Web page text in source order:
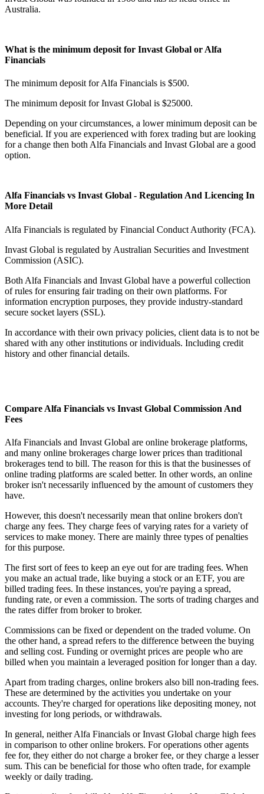
Australia.
What is the minimum deposit for Invast Global or Alfa
Financials
The minimum deposit for Alfa Financials is $500.
The minimum deposit for Invast Global is $25000.
Depending on your circumstances, a lower minimum deposit can be
beneficial. If you are experienced with forex trading but are looking
for a change then both Alfa Financials and Invast Global are a good
option.
Alfa Financials vs Invast Global - Regulation And Licencing In
More Detail
Alfa Financials is regulated by Financial Conduct Authority (FCA).
Invast Global is regulated by Australian Securities and Investment
Commission (ASIC).
Both Alfa Financials and Invast Global have a powerful collection
of rules for ensuring fair trading on their own platforms. For
information encryption purposes, they provide industry-standard
secure socket layers (SSL).
In accordance with their own privacy policies, client data is to not be
shared with any other institutions or individuals. Including credit
history and other financial details.
Compare Alfa Financials vs Invast Global Commission And
Fees
Alfa Financials and Invast Global are online brokerage platforms,
and many online brokerages charge lower prices than traditional
brokerages tend to bill. The reason for this is that the businesses of
online trading platforms are scaled better. In other words, an online
broker isn't necessarily influenced by the amount of customers they
have.
However, this doesn't necessarily mean that online brokers don't
charge any fees. They charge fees of varying rates for a variety of
services to make money. There are mainly three types of penalties
for this purpose.
The first sort of fees to keep an eye out for are trading fees. When
you make an actual trade, like buying a stock or an ETF, you are
billed trading fees. In these instances, you're paying a spread,
funding rate, or even a commission. The sorts of trading charges and
the rates differ from broker to broker.
Commissions can be fixed or dependent on the traded volume. On
the other hand, a spread refers to the difference between the buying
and selling cost. Funding or overnight prices are people who are
billed when you maintain a leveraged position for longer than a day.
Apart from trading charges, online brokers also bill non-trading fees.
These are determined by the activities you undertake on your
accounts. They're charged for operations like depositing money, not
investing for long periods, or withdrawals.
In general, neither Alfa Financials or Invast Global charge high fees
in comparison to other online brokers. For operations other agents
fee for, they either do not charge a broker fee, or they charge a lesser
sum. This can be beneficial for those who often trade, for example
weekly or daily trading.